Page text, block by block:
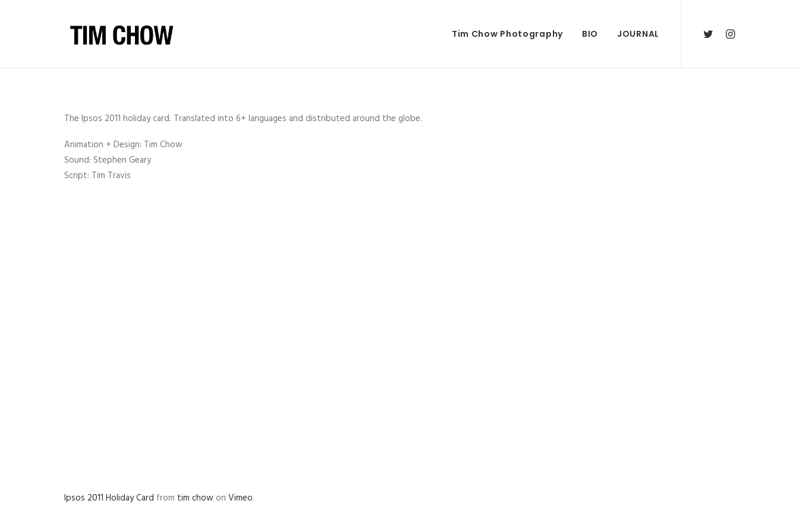
Tim Chow Photography BIO JOURNAL
The Ipsos 2011 holiday card. Translated into 6+ languages and distributed around the globe.
Animation + Design: Tim Chow
Sound: Stephen Geary
Script: Tim Travis
Ipsos 2011 Holiday Card from tim chow on Vimeo.